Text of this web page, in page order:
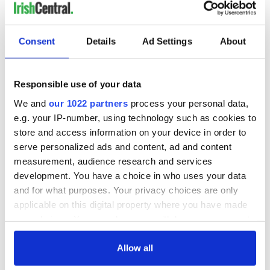
Consent Details Ad Settings About
Responsible use of your data
We and our 1022 partners process your personal data,
e.g. your IP-number, using technology such as cookies to
store and access information on your device in order to
serve personalized ads and content, ad and content
measurement, audience research and services
development. You have a choice in who uses your data
and for what purposes. Your privacy choices are only
applicable on this digital property where you have made
any time from the Cookie Declaration or by clicking on
Allow all
Georgina's words, I think, express how many Northern
Ireland people feel about their native place, their wee
READ MORE
Irish-American woman seeks to find Korean War
veteran's childhood friends
Is this the most beautiful walk in Ireland?
* This article was originally published in 2021 and updated in July
2026.
network by a member of the global Irish community. To become
RELATED: